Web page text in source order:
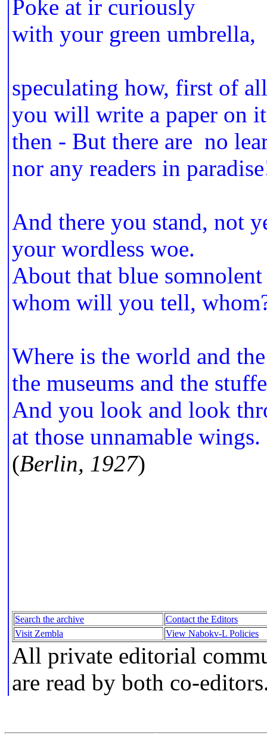
Poke at ir curiously
with your green umbrella,
speculating how, first of
you will write a paper on
then - But there are no
nor any readers in
And there you stand, not
your wordless woe.
About that blue
whom will you tell,
Where is the world and
the museums and the
And you look and look
at those unnamable wings.
(Berlin, 1927)
Search the archive
Contact the Editors
Visit Zembla
View Nabokv-L Policies
All private editorial
are read by both co-